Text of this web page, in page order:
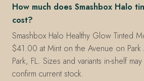
How much does Smashbox Halo
cost?
Smashbox Halo Healthy Glow Tinted
$41.00 at Mint on the Avenue on
Park, FL. Sizes and variants in-shelf
confirm current stock.